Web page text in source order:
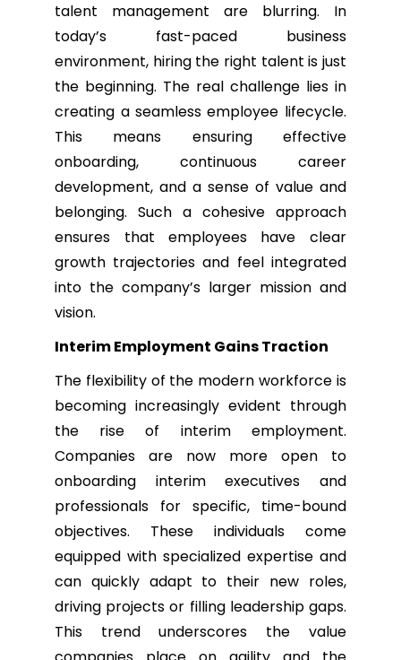
talent management are blurring. In
today’s fast-paced business
environment, hiring the right talent is just
the beginning. The real challenge lies in
creating a seamless employee lifecycle.
This means ensuring effective
onboarding, continuous career
development, and a sense of value and
belonging. Such a cohesive approach
ensures that employees have clear
growth trajectories and feel integrated
into the company’s larger mission and
vision.
Interim Employment Gains Traction
The flexibility of the modern workforce is
becoming increasingly evident through
the rise of interim employment.
Companies are now more open to
onboarding interim executives and
professionals for specific, time-bound
objectives. These individuals come
equipped with specialized expertise and
can quickly adapt to their new roles,
driving projects or filling leadership gaps.
This trend underscores the value